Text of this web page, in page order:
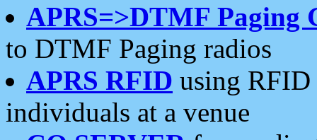
APRS=>DTMF Paging
to DTMF Paging radios
APRS RFID using RFID
individuals at a venue